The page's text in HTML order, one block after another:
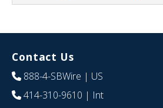
Contact Us
888-4-SBWire | US
414-310-9610 | Int